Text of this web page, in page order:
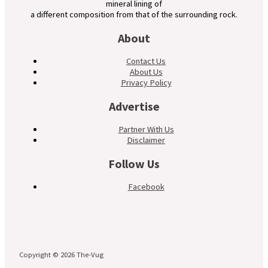
mineral lining of
a different composition from that of the surrounding rock.
About
Contact Us
About Us
Privacy Policy
Advertise
Partner With Us
Disclaimer
Follow Us
Facebook
Copyright © 2026 The-Vug